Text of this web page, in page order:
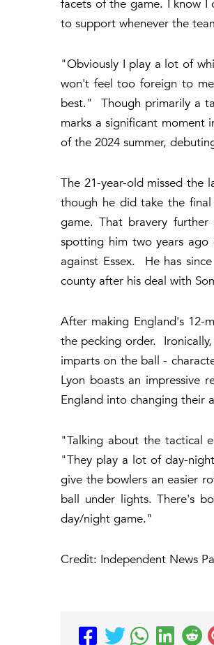
facets of the game. I know
to support whenever the
"Obviously I play a lot of
won't feel too foreign to
best." Though primarily a
marks a significant moment
of the 2024 summer,
The 21-year-old missed the
though he did take the
game. That bravery
spotting him two years
against Essex. He has
county after his deal with
After making England's 12-
the pecking order.
imparts on the ball -
Lyon boasts an impressive
England into changing their
"Talking about the tactical
"They play a lot of day-
give the bowlers an easier
ball under lights. There's
day/night game."
Credit: Independent News